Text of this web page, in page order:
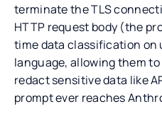
terminate the TLS
HTTP request body (the
time data classification
language, allowing them
redact sensitive data like
prompt ever reaches